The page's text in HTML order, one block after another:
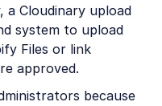
a Cloudinary upload
system to upload
Files or link
approved.
because